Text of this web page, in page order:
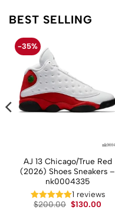
BEST SELLING
-35%
AJ 13 Chicago/True Red
(2026) Shoes Sneakers –
nk0004335
1 reviews
$200.00 Original
$130.00